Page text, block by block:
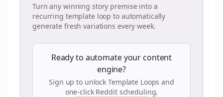
Turn any winning story premise into a
recurring template loop to automatically
generate fresh variations every week.
Ready to automate your content
engine?
Sign up to unlock Template Loops and
one-click Reddit scheduling.